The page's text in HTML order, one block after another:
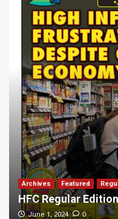
Archives Featured
HFC Regular
June 1, 2024 0